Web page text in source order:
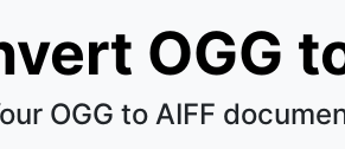
OGG
OGG to AIFF